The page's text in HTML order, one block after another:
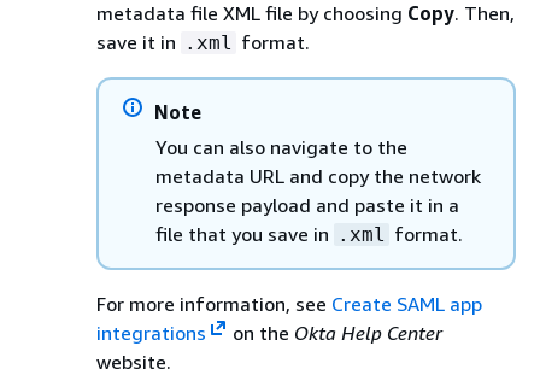
metadata file XML file by choosing Copy. Then,
save it in .xml format.
Note
You can also navigate to the
metadata URL and copy the network
response payload and paste it in a
file that you save in .xml format.
For more information, see Create SAML app
integrations
on the Okta Help Center
website.